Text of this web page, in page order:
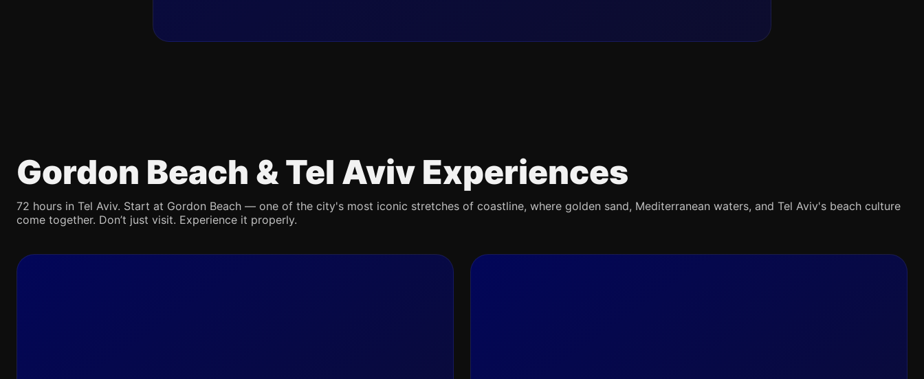
Gordon Beach & Tel Aviv Experiences
72 hours in Tel Aviv. Start at Gordon Beach — one of the city's most iconic stretches of coastline, where golden sand, Mediterranean waters, and Tel Aviv's beach culture
come together. Don’t just visit. Experience it properly.